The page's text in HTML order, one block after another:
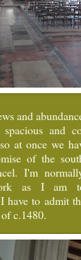
and
and
at once we
of the
I'm
as I am
have to admit
c.1480.